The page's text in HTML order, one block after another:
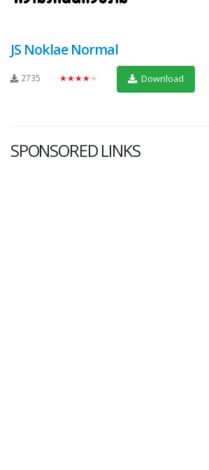
JS Noklae Normal
2735 ★★★★★ Download
SPONSORED LINKS